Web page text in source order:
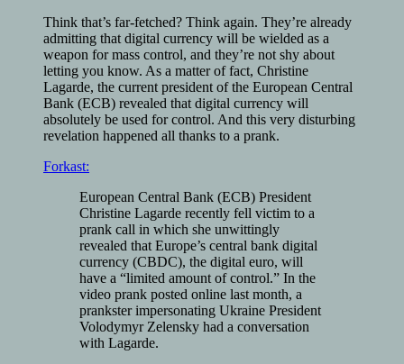
Think that’s far-fetched? Think again. They’re already
admitting that digital currency will be wielded as a
weapon for mass control, and they’re not shy about
letting you know. As a matter of fact, Christine
Lagarde, the current president of the European Central
Bank (ECB) revealed that digital currency will
absolutely be used for control. And this very disturbing
revelation happened all thanks to a prank.
Forkast:
European Central Bank (ECB) President
Christine Lagarde recently fell victim to a
prank call in which she unwittingly
revealed that Europe’s central bank digital
currency (CBDC), the digital euro, will
have a “limited amount of control.” In the
video prank posted online last month, a
prankster impersonating Ukraine President
Volodymyr Zelensky had a conversation
with Lagarde.